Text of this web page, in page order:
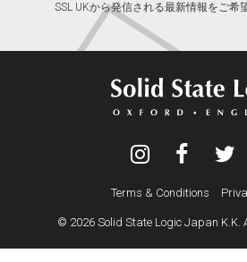
SSL UKから発信される最新情報をご希望
Terms & Conditions
© 2026 Solid State Logic Japan K.K.